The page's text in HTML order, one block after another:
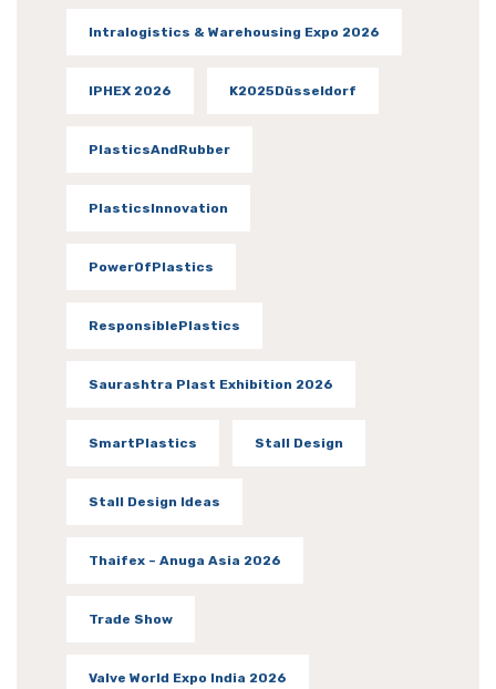
Intralogistics & Warehousing Expo 2026
IPHEX 2026 K2025Düsseldorf
PlasticsAndRubber
PlasticsInnovation
PowerOfPlastics
ResponsiblePlastics
Saurashtra Plast Exhibition 2026
SmartPlastics Stall Design
Stall Design Ideas
Thaifex – Anuga Asia 2026
Trade Show
Valve World Expo India 2026